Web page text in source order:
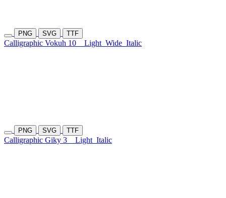
PNG SVG TTF
Calligraphic Vokuh 10 Light Wide Italic
PNG SVG TTF
Calligraphic Giky 3 Light Italic